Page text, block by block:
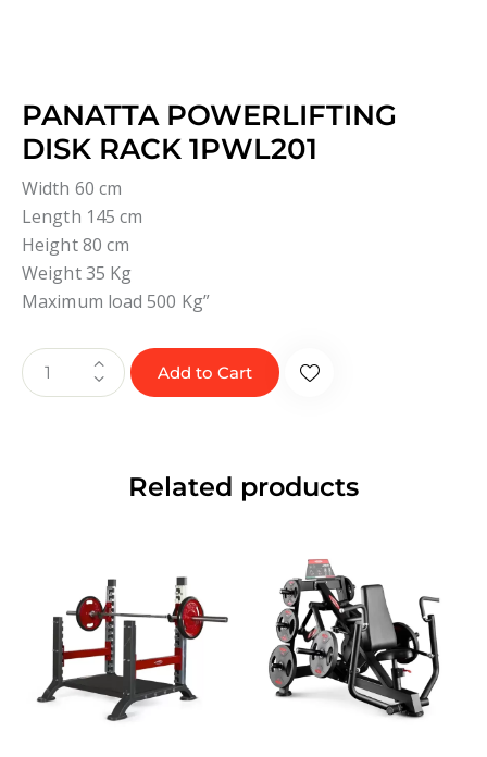
PANATTA POWERLIFTING
DISK RACK 1PWL201
Width 60 cm
Length 145 cm
Height 80 cm
Weight 35 Kg
Maximum load 500 Kg”
Add to Cart
Related products